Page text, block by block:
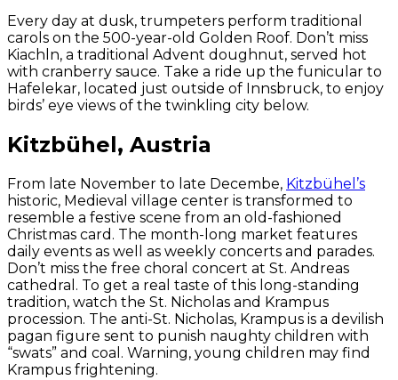
Every day at dusk, trumpeters perform traditional
carols on the 500-year-old Golden Roof. Don’t miss
Kiachln, a traditional Advent doughnut, served hot
with cranberry sauce. Take a ride up the funicular to
Hafelekar, located just outside of Innsbruck, to enjoy
birds’ eye views of the twinkling city below.
Kitzbühel, Austria
From late November to late Decembe, Kitzbühel’s
historic, Medieval village center is transformed to
resemble a festive scene from an old-fashioned
Christmas card. The month-long market features
daily events as well as weekly concerts and parades.
Don’t miss the free choral concert at St. Andreas
cathedral. To get a real taste of this long-standing
tradition, watch the St. Nicholas and Krampus
procession. The anti-St. Nicholas, Krampus is a devilish
pagan figure sent to punish naughty children with
“swats” and coal. Warning, young children may find
Krampus frightening.